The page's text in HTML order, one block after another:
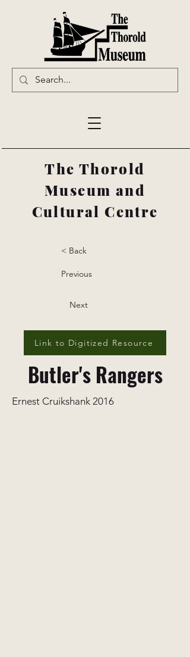
The Thorold
Museum and
Cultural Centre
< Back
Previous
Next
Link to Digitized Resource
Butler's Rangers
Ernest Cruikshank 2016